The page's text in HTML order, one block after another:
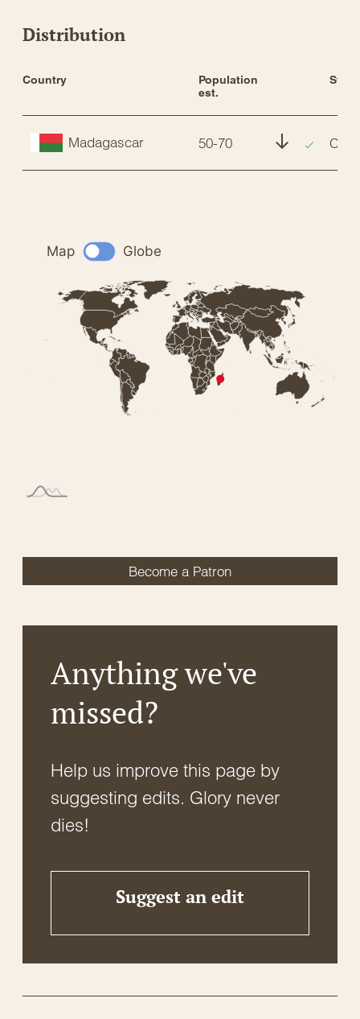
Distribution
Country
Population
est.
Madagascar 50-70 CR
Become a Patron
Anything we've
missed?
Help us improve this page by
suggesting edits. Glory never
dies!
Suggest an edit